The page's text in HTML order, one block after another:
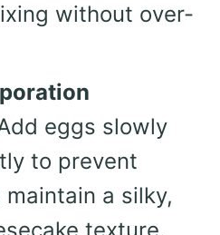
without over-
eggs slowly
to prevent
a silky,